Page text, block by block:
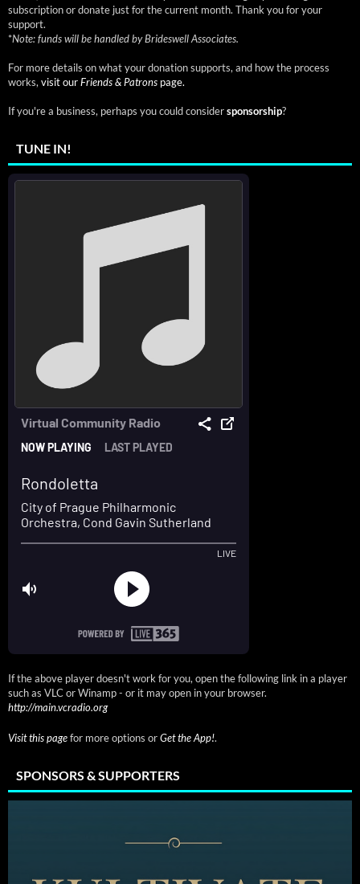
subscription or donate just for the current month. Thank you for your
support.
*Note: funds will be handled by Brideswell Associates.
For more details on what your donation supports, and how the process
works, visit ourFriends & Patrons page.
If you're a business, perhaps you could considersponsorship?
TUNE IN!
If the above player doesn't work for you, open the following link in a player
such as VLC or Winamp - or it may open in your browser.
http://main.vcradio.org
Visit this pagefor more options orGet the App!.
SPONSORS & SUPPORTERS